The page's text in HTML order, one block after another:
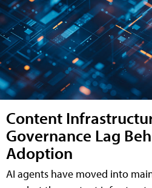
Content
Governance Lag
Adoption
AI agents have moved into